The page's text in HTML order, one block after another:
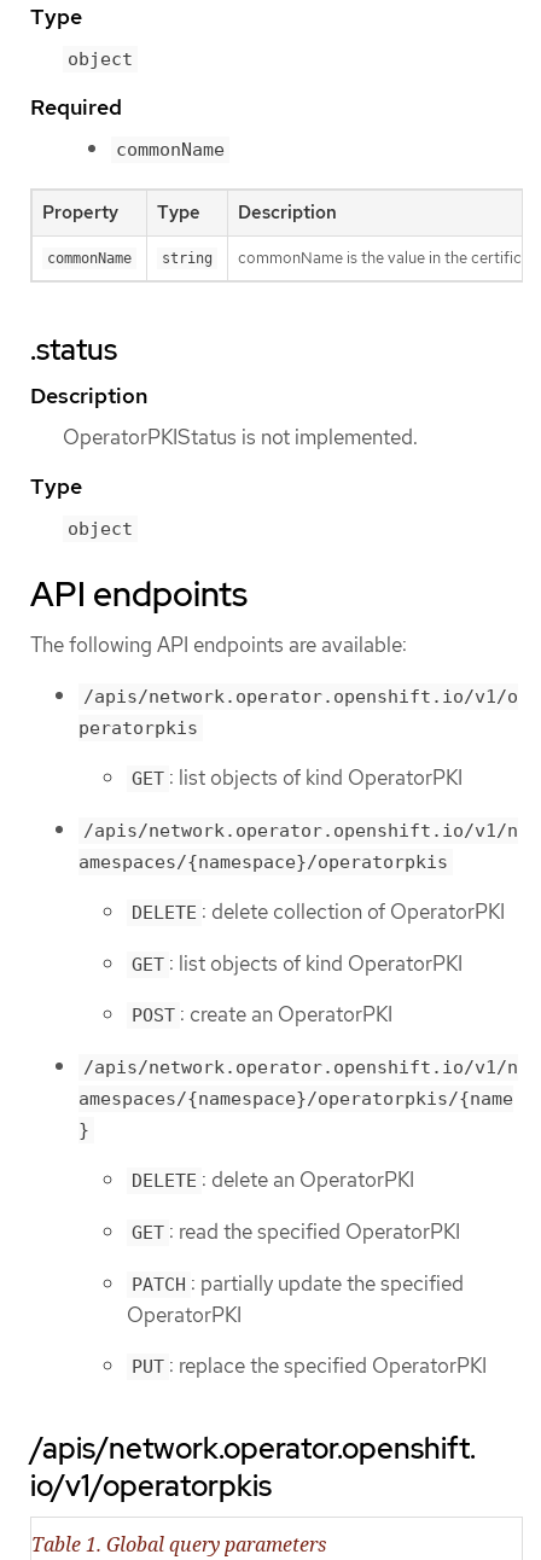
Type
object
Required
commonName
Property Type Description
commonName string commonName is the value in the
.status
Description
OperatorPKIStatus is not implemented.
Type
object
API endpoints
The following API endpoints are available:
/apis/network.operator.openshift.io/v1/o
peratorpkis
GET : list objects of kind OperatorPKI
/apis/network.operator.openshift.io/v1/n
amespaces/{namespace}/operatorpkis
DELETE : delete collection of OperatorPKI
GET : list objects of kind OperatorPKI
POST : create an OperatorPKI
/apis/network.operator.openshift.io/v1/n
amespaces/{namespace}/operatorpkis/{name
}
DELETE : delete an OperatorPKI
GET : read the specified OperatorPKI
PATCH : partially update the specified
OperatorPKI
PUT : replace the specified OperatorPKI
/apis/network.operator.openshift.
io/v1/operatorpkis
Table 1. Global query parameters